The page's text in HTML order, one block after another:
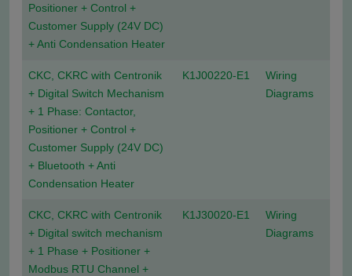
Positioner + Control +
Customer Supply (24V DC)
+ Anti Condensation Heater
CKC, CKRC with Centronik
+ Digital Switch Mechanism
+ 1 Phase: Contactor,
Positioner + Control +
Customer Supply (24V DC)
+ Bluetooth + Anti
Condensation Heater
K1J00220-E1
Wiring
Diagrams
CKC, CKRC with Centronik
+ Digital switch mechanism
+ 1 Phase + Positioner +
Modbus RTU Channel +
K1J30020-E1
Wiring
Diagrams